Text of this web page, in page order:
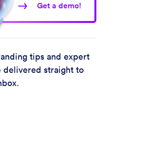
Get a demo!
tips and expert
delivered straight to